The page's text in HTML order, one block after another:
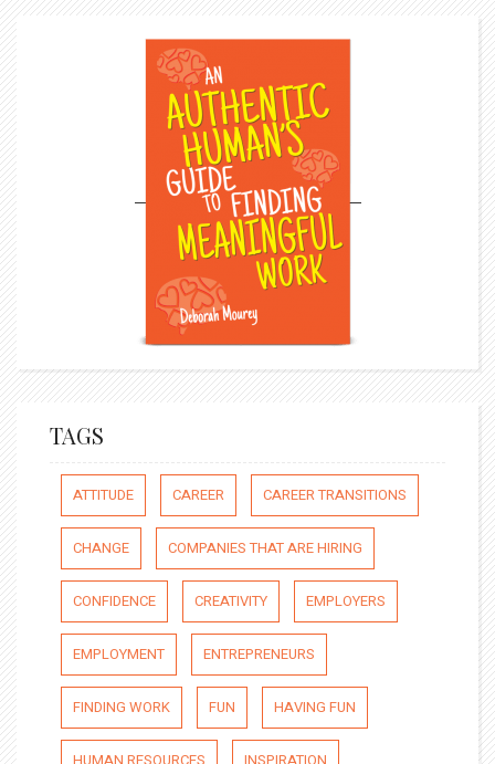
TAGS
ATTITUDE CAREER CAREER TRANSITIONS
CHANGE COMPANIES THAT ARE HIRING
CONFIDENCE CREATIVITY EMPLOYERS
EMPLOYMENT ENTREPRENEURS
FINDING WORK FUN HAVING FUN
HUMAN RESOURCES INSPIRATION